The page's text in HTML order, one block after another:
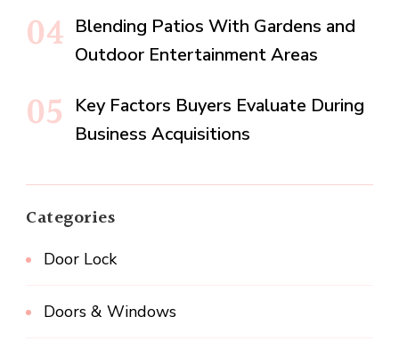
Blending Patios With Gardens and
Outdoor Entertainment Areas
Key Factors Buyers Evaluate During
Business Acquisitions
Categories
Door Lock
Doors & Windows